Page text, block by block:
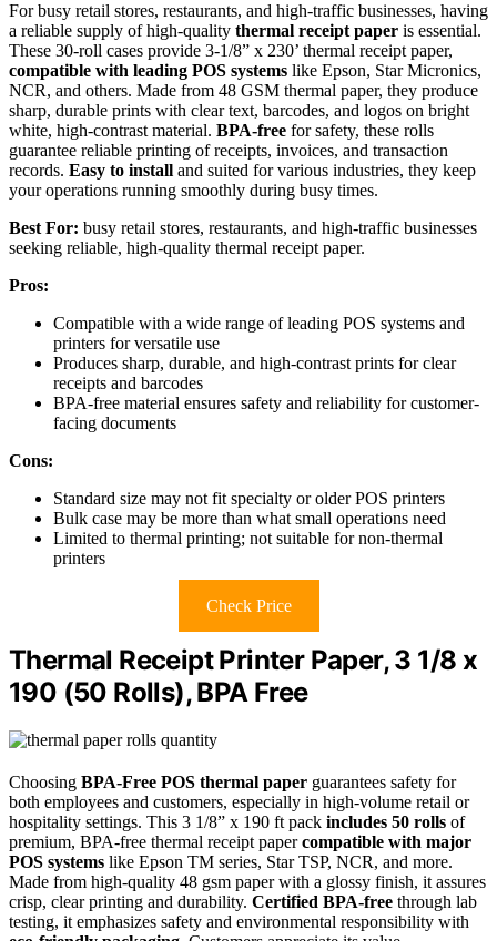
For busy retail stores, restaurants, and high-traffic businesses, having
a reliable supply of high-quality thermal receipt paper is essential.
These 30-roll cases provide 3-1/8” x 230’ thermal receipt paper,
compatible with leading POS systems like Epson, Star Micronics,
NCR, and others. Made from 48 GSM thermal paper, they produce
sharp, durable prints with clear text, barcodes, and logos on bright
white, high-contrast material. BPA-free for safety, these rolls
guarantee reliable printing of receipts, invoices, and transaction
records. Easy to install and suited for various industries, they keep
your operations running smoothly during busy times.
Best For: busy retail stores, restaurants, and high-traffic businesses
seeking reliable, high-quality thermal receipt paper.
Pros:
Compatible with a wide range of leading POS systems and
printers for versatile use
Produces sharp, durable, and high-contrast prints for clear
receipts and barcodes
BPA-free material ensures safety and reliability for customer-
facing documents
Cons:
Standard size may not fit specialty or older POS printers
Bulk case may be more than what small operations need
Limited to thermal printing; not suitable for non-thermal
printers
Check Price
Thermal Receipt Printer Paper, 3 1/8 x
190 (50 Rolls), BPA Free
Choosing BPA-Free POS thermal paper guarantees safety for
both employees and customers, especially in high-volume retail or
hospitality settings. This 3 1/8” x 190 ft pack includes 50 rolls of
premium, BPA-free thermal receipt papercompatible with major
POS systems like Epson TM series, Star TSP, NCR, and more.
Made from high-quality 48 gsm paper with a glossy finish, it assures
crisp, clear printing and durability. Certified BPA-free through lab
testing, it emphasizes safety and environmental responsibility with